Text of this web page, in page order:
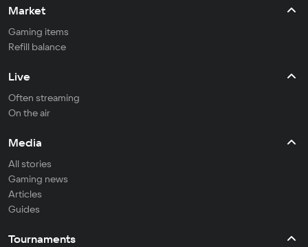
Market
Gaming items
Refill balance
Live
Often streaming
On the air
Media
All stories
Gaming news
Articles
Guides
Tournaments